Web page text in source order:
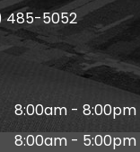
485-5052
8:00am - 8:00pm
8:00am - 5:00pm